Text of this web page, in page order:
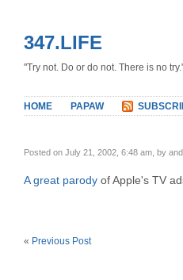
347.LIFE
"Try not. Do or do not. There is no
HOME PAPAW
Posted on July 21, 2002, 6:48 am, by
A great parody of Apple's TV
« Previous Post